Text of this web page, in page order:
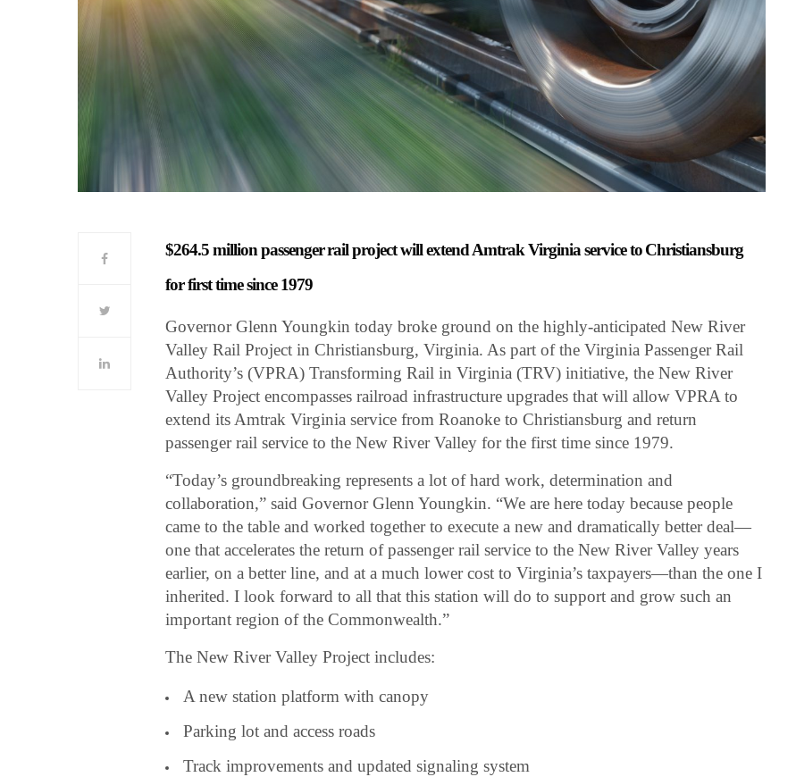
$264.5 million passenger rail project will extend Amtrak Virginia service to Christiansburg
for first time since 1979
Governor Glenn Youngkin today broke ground on the highly-anticipated New River
Valley Rail Project in Christiansburg, Virginia. As part of the Virginia Passenger Rail
Authority’s (VPRA) Transforming Rail in Virginia (TRV) initiative, the New River
Valley Project encompasses railroad infrastructure upgrades that will allow VPRA to
extend its Amtrak Virginia service from Roanoke to Christiansburg and return
passenger rail service to the New River Valley for the first time since 1979.
“Today’s groundbreaking represents a lot of hard work, determination and
collaboration,” said Governor Glenn Youngkin. “We are here today because people
came to the table and worked together to execute a new and dramatically better deal—
one that accelerates the return of passenger rail service to the New River Valley years
earlier, on a better line, and at a much lower cost to Virginia’s taxpayers—than the one I
inherited. I look forward to all that this station will do to support and grow such an
important region of the Commonwealth.”
The New River Valley Project includes:
A new station platform with canopy
Parking lot and access roads
Track improvements and updated signaling system